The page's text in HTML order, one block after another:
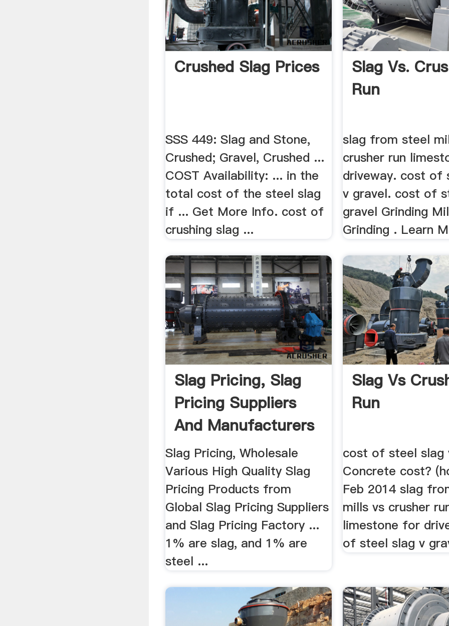
Crushed Slag Prices
SSS 449: Slag and Stone,
Crushed; Gravel, Crushed ...
COST Availability: ... in the
total cost of the steel slag
if ... Get More Info. cost of
crushing slag ...
Slag Vs.
Run
slag from steel
crusher run
driveway. cost of
v gravel. cost of
gravel Grinding
Grinding . Learn
Slag Pricing, Slag
Pricing Suppliers
And Manufacturers
.
Slag Pricing, Wholesale
Various High Quality Slag
Pricing Products from
Global Slag Pricing Suppliers
and Slag Pricing Factory ...
1% are slag, and 1% are
steel ...
Slag Vs
Run
cost of steel slag
Concrete cost?
Feb 2014 slag
mills vs crusher
limestone for
of steel slag v